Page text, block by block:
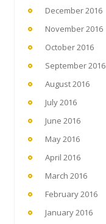
December 2016
November 2016
October 2016
September 2016
August 2016
July 2016
June 2016
May 2016
April 2016
March 2016
February 2016
January 2016